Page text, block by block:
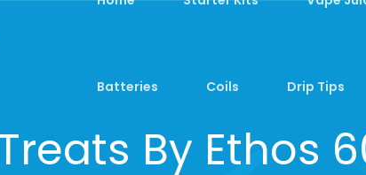
Batteries Coils Drip Tips
By Ethos